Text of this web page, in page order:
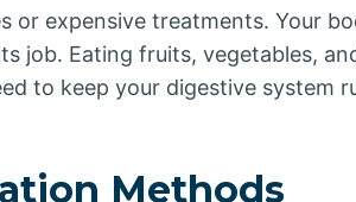
or expensive treatments. Your
job. Eating fruits, vegetables,
to keep your digestive system
Methods